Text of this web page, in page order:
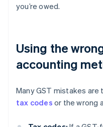
you’re owed.
Using the
accounting
Many GST mistakes
tax codes or the wrong